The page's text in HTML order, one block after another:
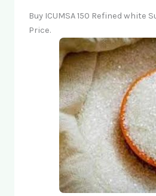
Buy ICUMSA 150 Refined white
Price.